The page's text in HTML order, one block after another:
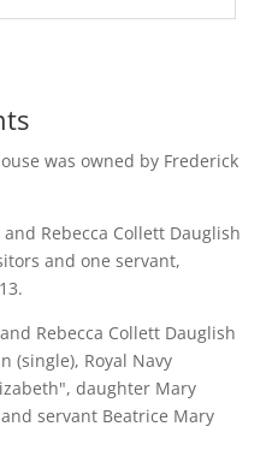
was owned by Frederick
Rebecca Collett Dauglish
and one servant,
Rebecca Collett Dauglish
(single), Royal Navy
daughter Mary
servant Beatrice Mary